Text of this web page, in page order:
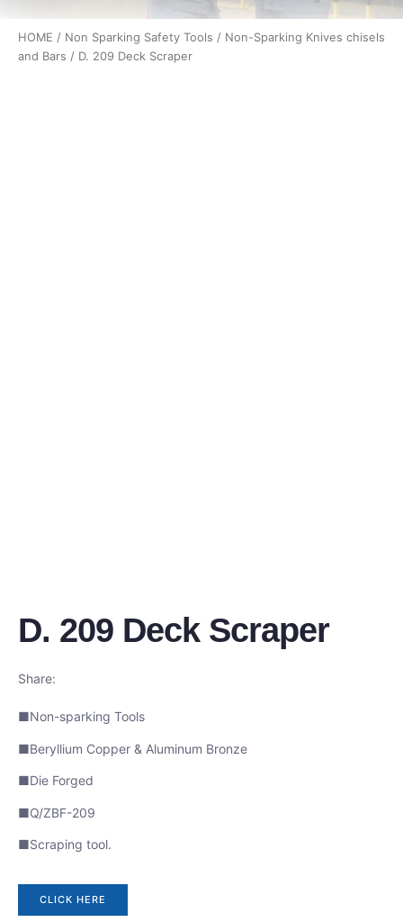
HOME / Non Sparking Safety Tools / Non-Sparking Knives chisels
and Bars / D. 209 Deck Scraper
D. 209 Deck Scraper
Share:
■Non-sparking Tools
■Beryllium Copper & Aluminum Bronze
■Die Forged
■Q/ZBF-209
■Scraping tool.
CLICK HERE